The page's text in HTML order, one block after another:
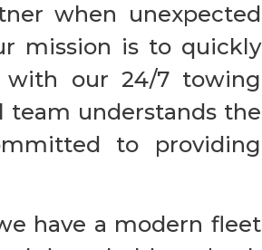
when unexpected
mission is to quickly
our 24/7 towing
team understands the
to providing
have a modern fleet